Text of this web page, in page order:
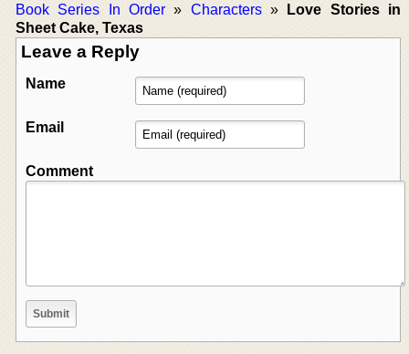
Book Series In Order» Characters»
Love Stories in
Sheet Cake, Texas
Leave a Reply
Name
Email
Comment